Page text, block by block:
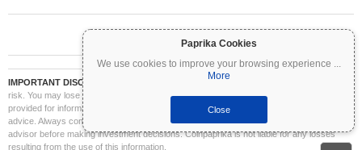
Paprika Cookies
We use cookies to improve your browsing experience ...
More
Close
IMPORTANT DISCLAIMER:
Cryptocurrencies are highly volatile and involve significant
risk. You may lose part or all of your investment. All information on Coinpaprika is
provided for informational purposes only and does not constitute financial or investment
advice. Always conduct your own research (DYOR) and consult a qualified financial
advisor before making investment decisions. Coinpaprika is not liable for any losses
resulting from the use of this information.